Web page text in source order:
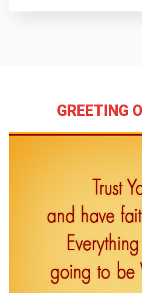
GREETING